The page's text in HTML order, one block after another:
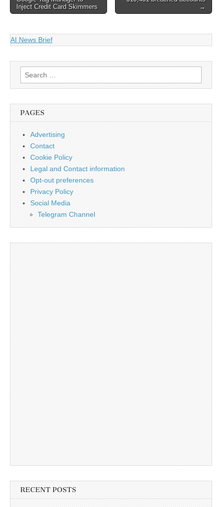
navigation
Inject Credit Card Skimmers
→
AI News Brief
Search
for:
PAGES
Advertising
Contact
Cookie Policy
Legal and Contact information
Opt-out preferences
Privacy Policy
Social Media
Telegram Channel
RECENT POSTS